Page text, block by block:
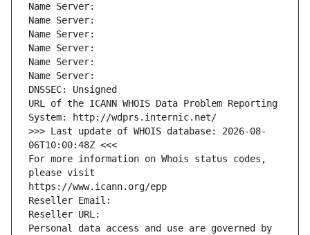
Name Server:
Name Server:
Name Server:
Name Server:
Name Server:
Name Server:
DNSSEC: Unsigned
URL of the ICANN WHOIS Data Problem Reporting
System: http://wdprs.internic.net/
>>> Last update of WHOIS database: 2026-08-
06T10:00:48Z <<<
For more information on Whois status codes,
please visit
https://www.icann.org/epp
Reseller Email:
Reseller URL:
Personal data access and use are governed by